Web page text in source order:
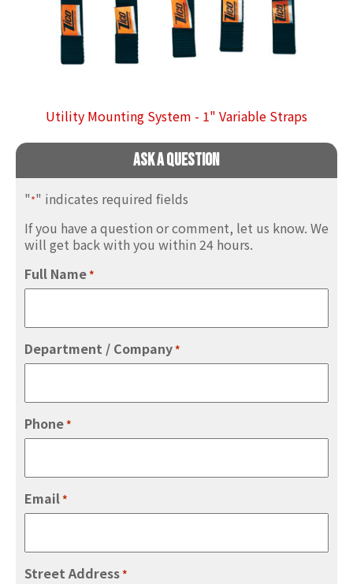
Utility Mounting System - 1" Variable Straps
Ask A Question
"*" indicates required fields
If you have a question or comment, let us know. We
will get back with you within 24 hours.
Full Name*
Department / Company*
Phone*
Email*
Street Address*